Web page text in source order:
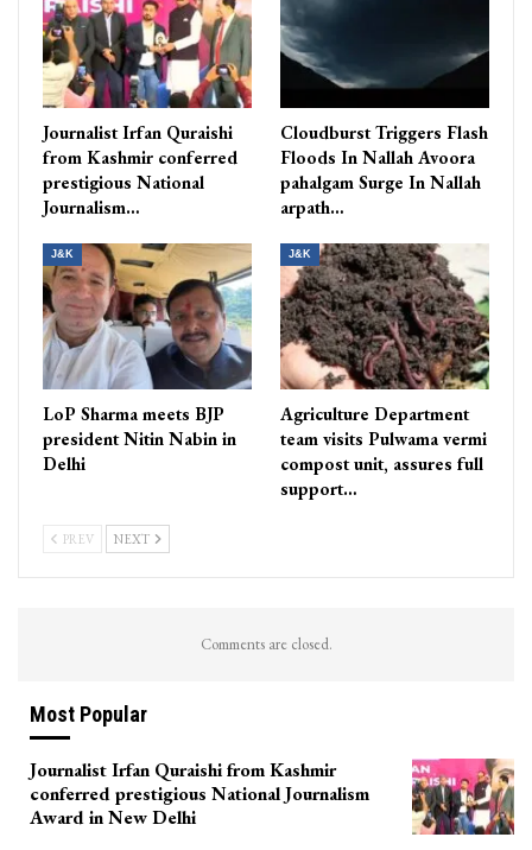
Journalist Irfan Quraishi
from Kashmir conferred
prestigious National
Journalism…
Cloudburst Triggers Flash
Floods In Nallah Avoora
pahalgam Surge In Nallah
arpath…
J&K
LoP Sharma meets BJP
president Nitin Nabin in
Delhi
J&K
Agriculture Department
team visits Pulwama vermi
compost unit, assures full
support…
PREV NEXT
Comments are closed.
Most Popular
Journalist Irfan Quraishi from Kashmir
conferred prestigious National Journalism
Award in New Delhi